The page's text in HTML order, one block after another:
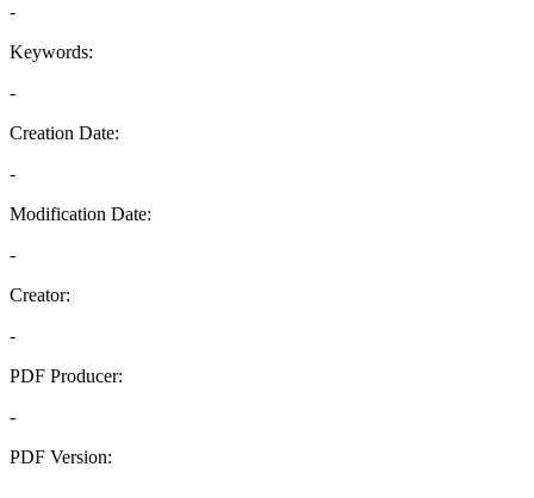
-
Keywords:
-
Creation Date:
-
Modification Date:
-
Creator:
-
PDF Producer:
-
PDF Version: